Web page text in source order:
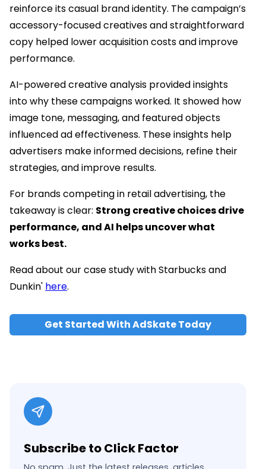
reinforce its casual brand identity. The campaign’s
accessory-focused creatives and straightforward
copy helped lower acquisition costs and improve
performance.
AI-powered creative analysis provided insights
into why these campaigns worked. It showed how
image tone, messaging, and featured objects
influenced ad effectiveness. These insights help
advertisers make informed decisions, refine their
strategies, and improve results.
For brands competing in retail advertising, the
takeaway is clear: Strong creative choices drive
performance, and AI helps uncover what
works best.
Read about our case study with Starbucks and
Dunkin' here.
Get Started With AdSkate Today
Subscribe to Click Factor